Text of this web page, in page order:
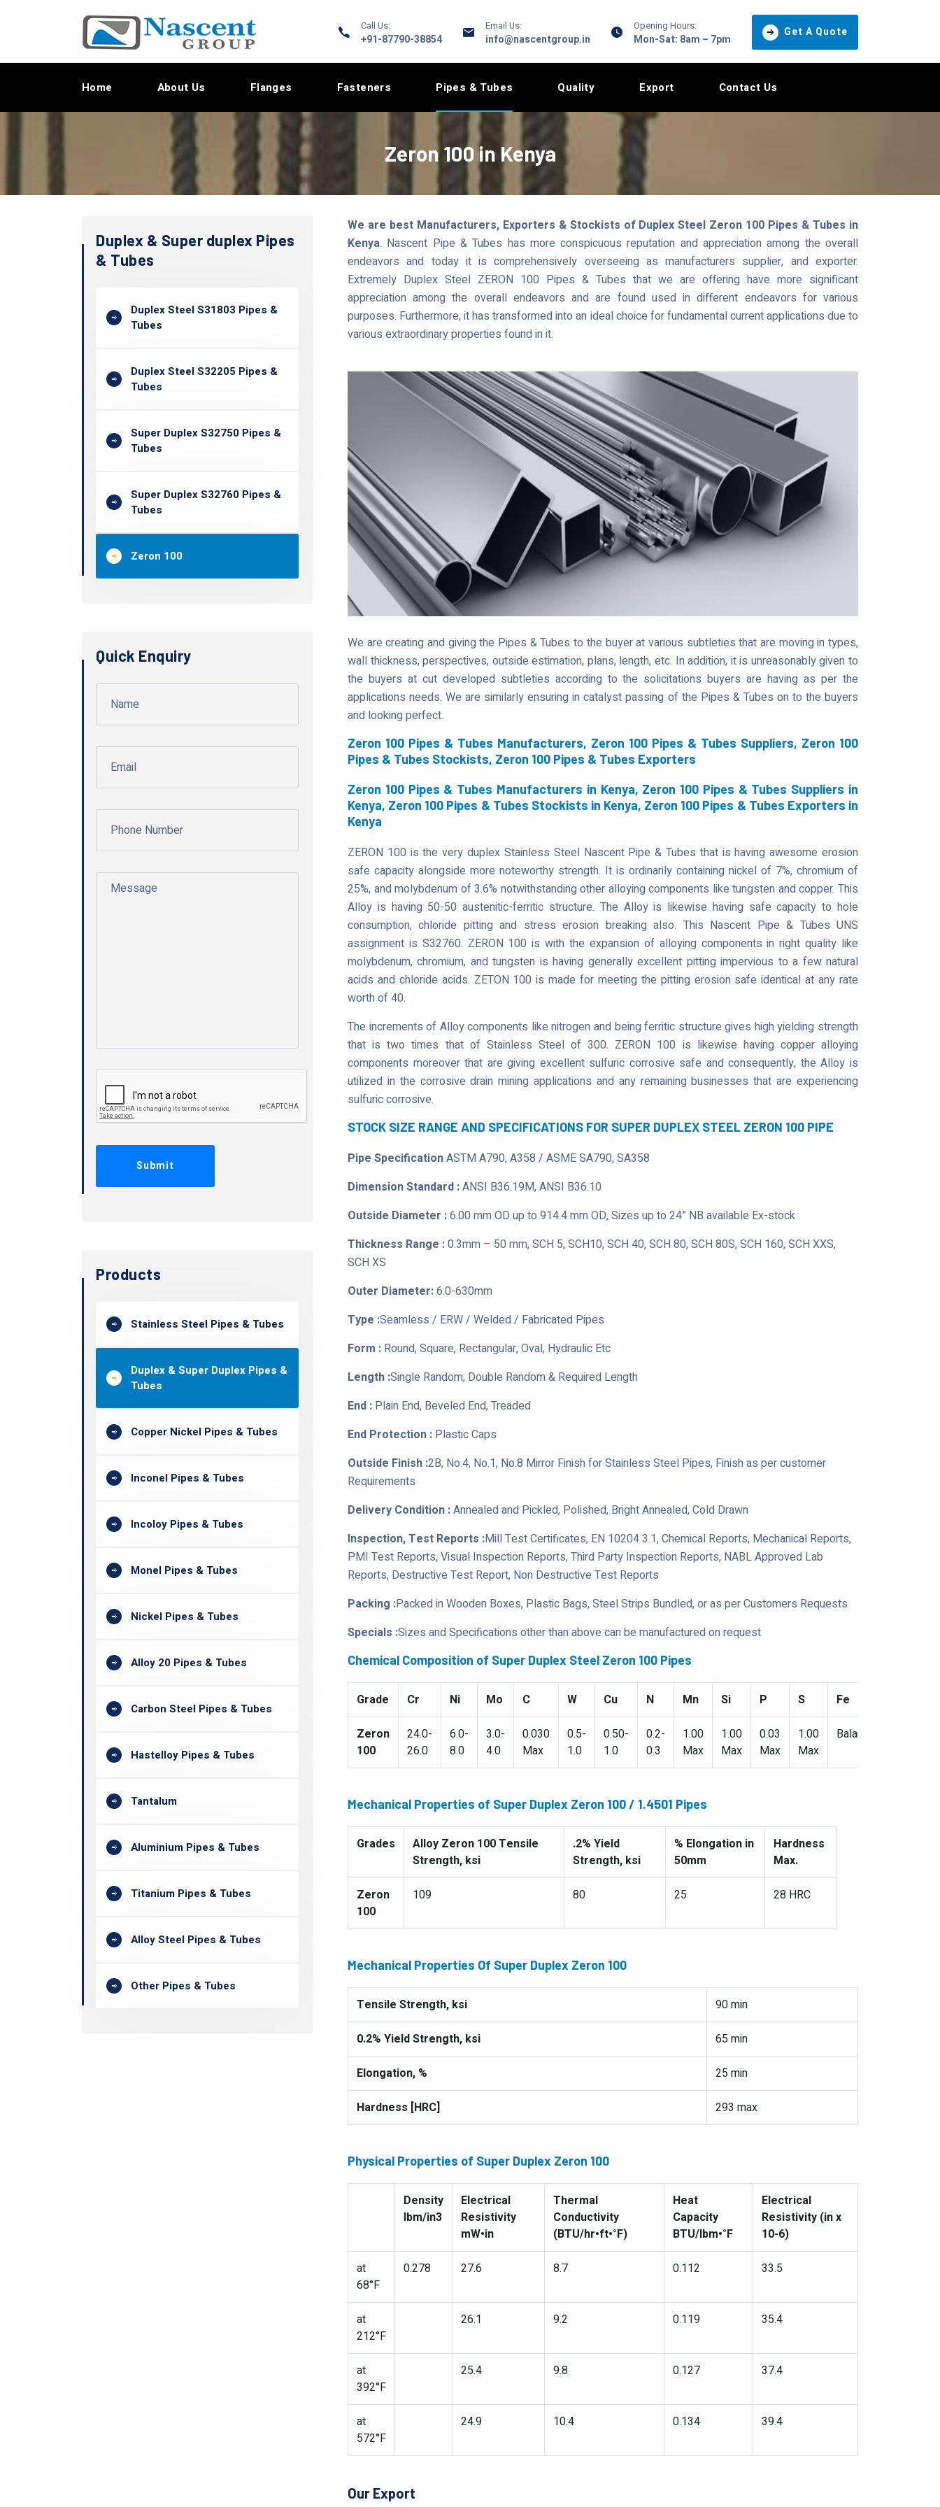
Call Us:
+91-87790-38854
Email Us:
info@nascentgroup.in
Opening Hours:
Mon-Sat: 8am – 7pm
Get A Quote
Home About Us Flanges Fasteners Pipes & Tubes Quality Export Contact Us
Zeron 100 in Kenya
Duplex & Super duplex Pipes
& Tubes
Duplex Steel S31803 Pipes &
Tubes
Duplex Steel S32205 Pipes &
Tubes
Super Duplex S32750 Pipes &
Tubes
Super Duplex S32760 Pipes &
Tubes
Zeron 100
Quick Enquiry
Products
Stainless Steel Pipes & Tubes
Duplex & Super Duplex Pipes &
Tubes
Copper Nickel Pipes & Tubes
Inconel Pipes & Tubes
Incoloy Pipes & Tubes
Monel Pipes & Tubes
Nickel Pipes & Tubes
Alloy 20 Pipes & Tubes
Carbon Steel Pipes & Tubes
Hastelloy Pipes & Tubes
Tantalum
Aluminium Pipes & Tubes
Titanium Pipes & Tubes
Alloy Steel Pipes & Tubes
Other Pipes & Tubes
We are best Manufacturers, Exporters & Stockists of Duplex Steel Zeron 100 Pipes & Tubes in
Kenya. Nascent Pipe & Tubes has more conspicuous reputation and appreciation among the overall
endeavors and today it is comprehensively overseeing as manufacturers supplier, and exporter.
Extremely Duplex Steel ZERON 100 Pipes & Tubes that we are offering have more significant
appreciation among the overall endeavors and are found used in different endeavors for various
purposes. Furthermore, it has transformed into an ideal choice for fundamental current applications due to
various extraordinary properties found in it.
We are creating and giving the Pipes & Tubes to the buyer at various subtleties that are moving in types,
wall thickness, perspectives, outside estimation, plans, length, etc. In addition, it is unreasonably given to
the buyers at cut developed subtleties according to the solicitations buyers are having as per the
applications needs. We are similarly ensuring in catalyst passing of the Pipes & Tubes on to the buyers
and looking perfect.
Zeron 100 Pipes & Tubes Manufacturers, Zeron 100 Pipes & Tubes Suppliers, Zeron 100
Pipes & Tubes Stockists, Zeron 100 Pipes & Tubes Exporters
Zeron 100 Pipes & Tubes Manufacturers in Kenya, Zeron 100 Pipes & Tubes Suppliers in
Kenya, Zeron 100 Pipes & Tubes Stockists in Kenya, Zeron 100 Pipes & Tubes Exporters in
Kenya
ZERON 100 is the very duplex Stainless Steel Nascent Pipe & Tubes that is having awesome erosion
safe capacity alongside more noteworthy strength. It is ordinarily containing nickel of 7%, chromium of
25%, and molybdenum of 3.6% notwithstanding other alloying components like tungsten and copper. This
Alloy is having 50-50 austenitic-ferritic structure. The Alloy is likewise having safe capacity to hole
consumption, chloride pitting and stress erosion breaking also. This Nascent Pipe & Tubes UNS
assignment is S32760. ZERON 100 is with the expansion of alloying components in right quality like
molybdenum, chromium, and tungsten is having generally excellent pitting impervious to a few natural
acids and chloride acids. ZETON 100 is made for meeting the pitting erosion safe identical at any rate
worth of 40.
The increments of Alloy components like nitrogen and being ferritic structure gives high yielding strength
that is two times that of Stainless Steel of 300. ZERON 100 is likewise having copper alloying
components moreover that are giving excellent sulfuric corrosive safe and consequently, the Alloy is
utilized in the corrosive drain mining applications and any remaining businesses that are experiencing
sulfuric corrosive.
STOCK SIZE RANGE AND SPECIFICATIONS FOR SUPER DUPLEX STEEL ZERON 100 PIPE
Pipe SpecificationASTM A790, A358 / ASME SA790, SA358
Dimension Standard :ANSI B36.19M, ANSI B36.10
Outside Diameter :6.00 mm OD up to 914.4 mm OD, Sizes up to 24” NB available Ex-stock
Thickness Range :0.3mm – 50 mm, SCH 5, SCH10, SCH 40, SCH 80, SCH 80S, SCH 160, SCH XXS,
SCH XS
Outer Diameter:6.0-630mm
Type :Seamless / ERW / Welded / Fabricated Pipes
Form : Round, Square, Rectangular, Oval, Hydraulic Etc
Length :Single Random, Double Random & Required Length
End : Plain End, Beveled End, Treaded
End Protection : Plastic Caps
Outside Finish :2B, No.4, No.1, No.8 Mirror Finish for Stainless Steel Pipes, Finish as per customer
Requirements
Delivery Condition :Annealed and Pickled, Polished, Bright Annealed, Cold Drawn
Inspection, Test Reports :Mill Test Certificates, EN 10204 3.1, Chemical Reports, Mechanical Reports,
PMI Test Reports, Visual Inspection Reports, Third Party Inspection Reports, NABL Approved Lab
Reports, Destructive Test Report, Non Destructive Test Reports
Packing :Packed in Wooden Boxes, Plastic Bags, Steel Strips Bundled, or as per Customers Requests
Specials :Sizes and Specifications other than above can be manufactured on request
Chemical Composition of Super Duplex Steel Zeron 100 Pipes
Grade Cr Ni Mo C W Cu N Mn Si P S Fe
Zeron
100
24.0-
26.0
6.0-
8.0
3.0-
4.0
0.030
Max
0.5-
1.0
0.50-
1.0
0.2-
0.3
1.00
Max
1.00
Max
0.03
Max
1.00
Max
Balance
Mechanical Properties of Super Duplex Zeron 100 / 1.4501 Pipes
Grades
Alloy Zeron 100 Tensile
Strength, ksi
.2% Yield
Strength, ksi
% Elongation in
50mm
Hardness
Max.
Zeron
100
109 80 25 28 HRC
Mechanical Properties Of Super Duplex Zeron 100
Tensile Strength, ksi 90 min
0.2% Yield Strength, ksi 65 min
Elongation, % 25 min
Hardness [HRC] 293 max
Physical Properties of Super Duplex Zeron 100
Density
lbm/in3
Electrical
Resistivity
mW•in
Thermal
Conductivity
(BTU/hr•ft•°F)
Heat
Capacity
BTU/lbm•°F
Electrical
Resistivity (in x
10-6)
at
68°F
0.278 27.6 8.7 0.112 33.5
at
212°F
26.1 9.2 0.119 35.4
at
392°F
25.4 9.8 0.127 37.4
at
572°F
24.9 10.4 0.134 39.4
Our Export